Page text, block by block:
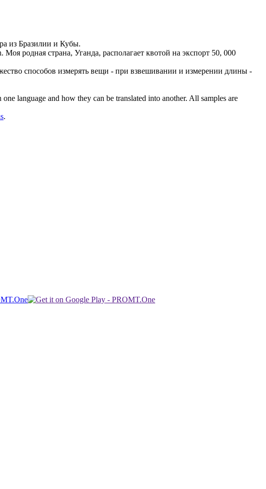
из Бразилии и Кубы.
Моя родная страна, Уганда, располагает квотой на экспорт 50, 000
способов измерять вещи - при взвешивании и измерении длины -
language and how they can be translated into another. All samples are
.